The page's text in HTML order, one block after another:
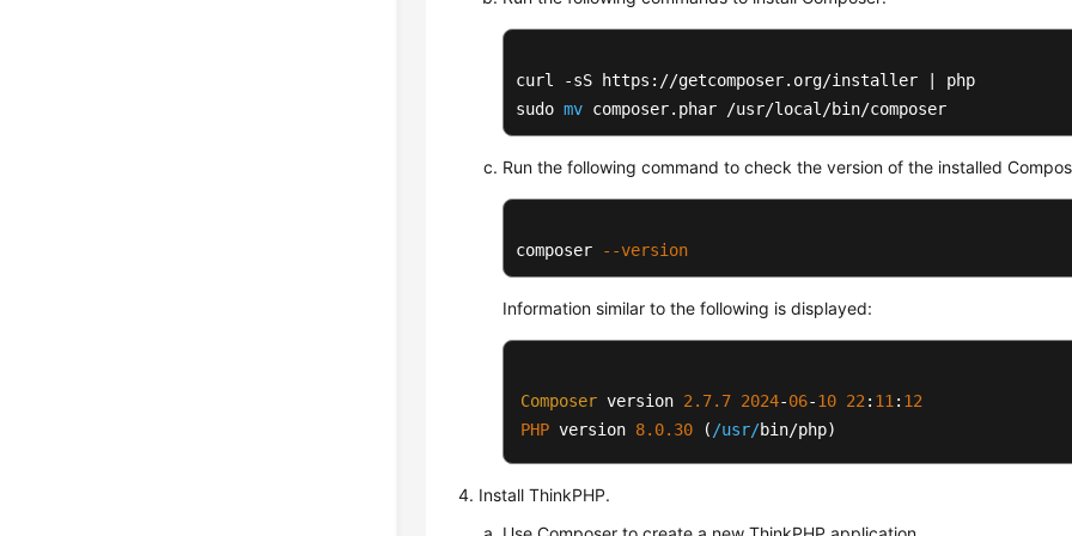
curl -sS https://getcomposer.org/installer | php
sudo mv composer.phar /usr/local/bin/composer
Run the following command to check the version of the installed
composer --version
Information similar to the following is displayed:
Composer version 2.7.7 2024-06-10 22 : 11 : 12
PHP version 8.0.30 ( /usr/bin/php)
Install ThinkPHP.